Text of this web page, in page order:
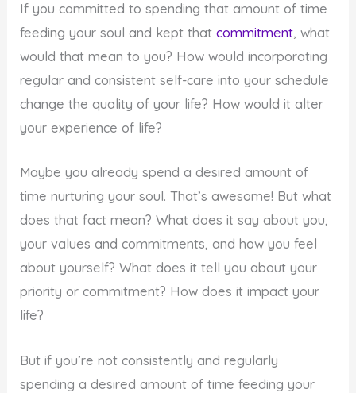
If you committed to spending that amount of time
feeding your soul and kept thatcommitment, what
would that mean to you? How would incorporating
regular and consistent self-care into your schedule
change the quality of your life? How would it alter
your experience of life?
Maybe you already spend a desired amount of
time nurturing your soul. That’s awesome! But what
does that fact mean? What does it say about you,
your values and commitments, and how you feel
about yourself? What does it tell you about your
priority or commitment? How does it impact your
life?
But if you’re not consistently and regularly
spending a desired amount of time feeding your